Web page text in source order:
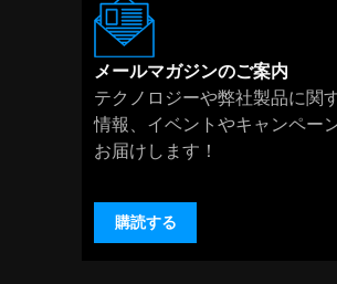
メールマガジンのご案内
テクノロジーや弊社製品に関
情報、イベントやキャンペー
お届けします！
購読する